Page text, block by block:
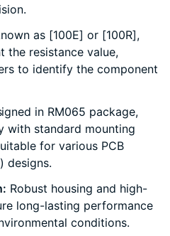
as [100E] or [100R],
the resistance value,
to identify the component
in RM065 package,
with standard mounting
for various PCB
designs.
Robust housing and high-
long-lasting performance
conditions.